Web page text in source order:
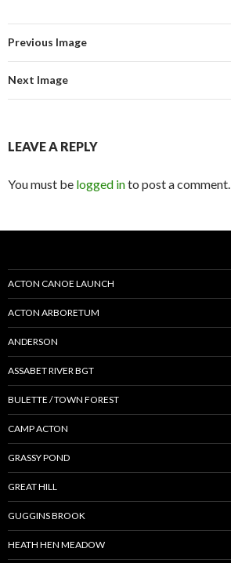
Previous Image
Next Image
LEAVE A REPLY
You must be logged into post a comment.
ACTON CANOE LAUNCH
ACTON ARBORETUM
ANDERSON
ASSABET RIVER BGT
BULETTE / TOWN FOREST
CAMP ACTON
GRASSY POND
GREAT HILL
GUGGINS BROOK
HEATH HEN MEADOW